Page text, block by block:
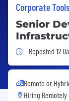
Corporate
Senior
Job
Reposted 12
Remote or
Hiring Remotely